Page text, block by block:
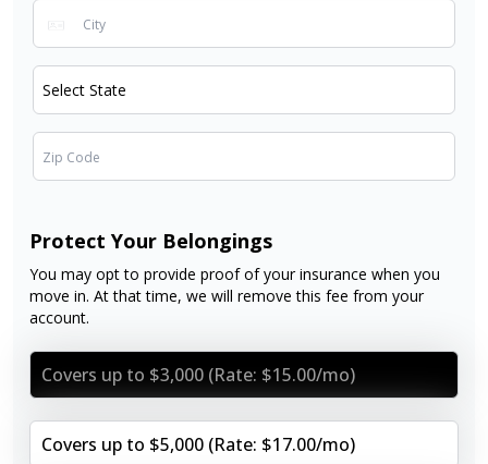
Protect Your Belongings
You may opt to provide proof of your insurance when you
move in. At that time, we will remove this fee from your
account.
Covers up to $3,000 (Rate: $15.00/mo)
Covers up to $5,000 (Rate: $17.00/mo)